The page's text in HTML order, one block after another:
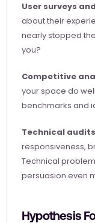
User surveys
about their
nearly stopped
you?
Competitive
your space do
benchmarks and
Technical audits
responsiveness,
Technical
persuasion even
Hypothesis